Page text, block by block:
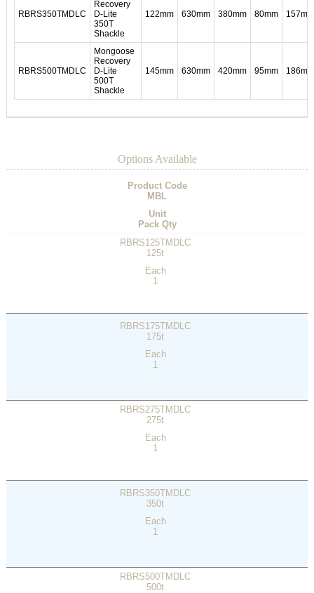
RBRS350TMDLC
Recovery
D-Lite
350T
Shackle
122mm 630mm 380mm 80mm 157mm
RBRS500TMDLC
Mongoose
Recovery
D-Lite
500T
Shackle
145mm 630mm 420mm 95mm 186mm
Options Available
Product Code
MBL
Unit
Pack Qty
RBRS125TMDLC
125t
Each
1
RBRS175TMDLC
175t
Each
1
RBRS275TMDLC
275t
Each
1
RBRS350TMDLC
350t
Each
1
RBRS500TMDLC
500t